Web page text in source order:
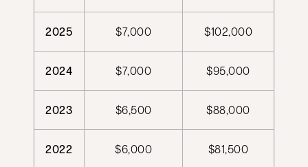
2025 $7,000 $102,000
2024 $7,000 $95,000
2023 $6,500 $88,000
2022 $6,000 $81,500